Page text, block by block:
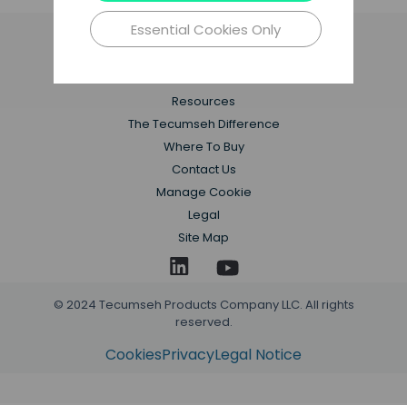
Resources
The Tecumseh Difference
Where To Buy
Contact Us
Manage Cookie
Legal
Site Map
© 2024 Tecumseh Products Company LLC. All rights
reserved.
CookiesPrivacyLegal Notice
Essential Cookies Only